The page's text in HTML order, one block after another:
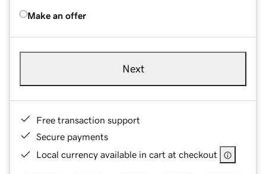
Make an offer
Next
Free transaction support
Secure payments
Local currency available in cart at checkout